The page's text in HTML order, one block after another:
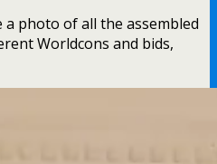
photo of all the assembled
Worldcons and bids,